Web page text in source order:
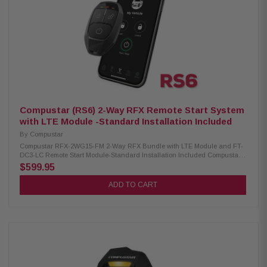
Compustar (RS6) 2-Way RFX Remote Start System
with LTE Module -Standard Installation Included
By Compustar
Compustar RFX-2WG15-FM 2-Way RFX Bundle with LTE Module and FT-
DC3-LC Remote Start Module-Standard Installation Included Compustar
RFX-2WG15-FM 2-Way RFX Bundle with LTE Module, 4-button remote
upgrade kit for adding 3000 ft of range and LTE connectivity to any
Compustar remote starter. Includes a 2-way, water-resistant remote
with DroneMobile Built-In Turbo Timer 2x RS-232 Data Ports RPS Touch
Compatible Limited Lifetime Warranty Standard Installation Included*
$599.95
ADD TO CART